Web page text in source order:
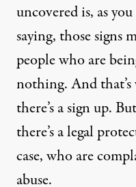
uncovered is, as
saying, those signs
people who are
nothing. And that’s
there’s a sign up.
there’s a legal
case, who are
abuse.